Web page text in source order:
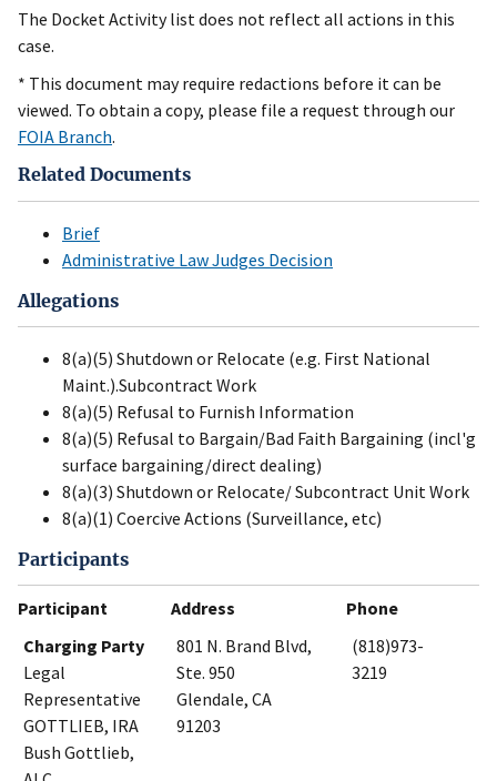
The Docket Activity list does not reflect all actions in this
case.
* This document may require redactions before it can be
viewed. To obtain a copy, please file a request through our
FOIA Branch.
Related Documents
Brief
Administrative Law Judges Decision
Allegations
8(a)(5) Shutdown or Relocate (e.g. First National
Maint.).Subcontract Work
8(a)(5) Refusal to Furnish Information
8(a)(5) Refusal to Bargain/Bad Faith Bargaining (incl'g
surface bargaining/direct dealing)
8(a)(3) Shutdown or Relocate/ Subcontract Unit Work
8(a)(1) Coercive Actions (Surveillance, etc)
Participants
Participant Address
Phone
Charging Party
Legal
Representative
GOTTLIEB, IRA
Bush Gottlieb,
801 N. Brand Blvd,
Ste. 950
Glendale, CA
91203
(818)973-
3219